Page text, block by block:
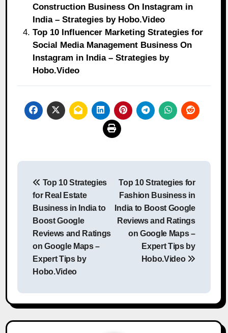
Construction Business On Instagram in
India – Strategies by Hobo.Video
Top 10 Influencer Marketing Strategies for
Social Media Management Business On
Instagram in India – Strategies by
Hobo.Video
Post
navigation
Top 10 Strategies
for Real Estate
Business in India to
Boost Google
Reviews and Ratings
on Google Maps –
Expert Tips by
Hobo.Video
Top 10 Strategies for
Fashion Business in
India to Boost Google
Reviews and Ratings
on Google Maps –
Expert Tips by
Hobo.Video